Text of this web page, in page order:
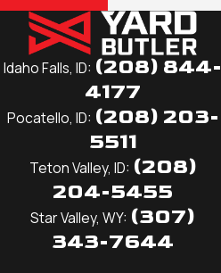
Idaho Falls, ID: (208) 844-
4177
Pocatello, ID: (208) 203-
5511
Teton Valley, ID: (208)
204-5455
Star Valley, WY: (307)
343-7644